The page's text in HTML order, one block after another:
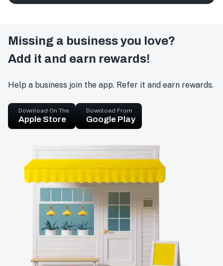
Missing a business you love?
Add it and earn rewards!
Help a business join the app. Refer it and earn rewards.
Download On The
Apple Store
Download From
Google Play